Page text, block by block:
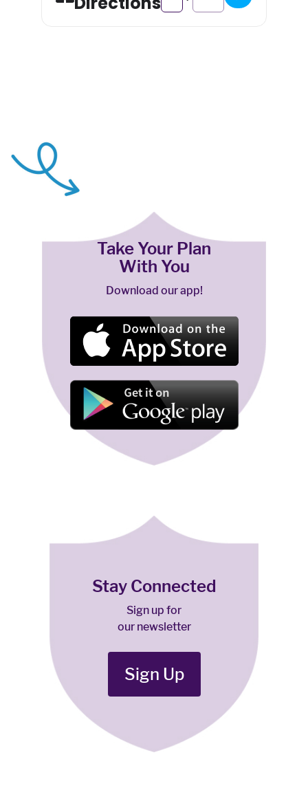
Take Your Plan
With You
Download our app!
Stay Connected
Sign up for
our newsletter
Sign Up